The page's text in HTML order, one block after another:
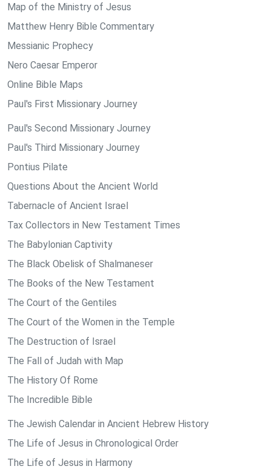
Map of the Ministry of Jesus
Matthew Henry Bible Commentary
Messianic Prophecy
Nero Caesar Emperor
Online Bible Maps
Paul's First Missionary Journey
Paul's Second Missionary Journey
Paul's Third Missionary Journey
Pontius Pilate
Questions About the Ancient World
Tabernacle of Ancient Israel
Tax Collectors in New Testament Times
The Babylonian Captivity
The Black Obelisk of Shalmaneser
The Books of the New Testament
The Court of the Gentiles
The Court of the Women in the Temple
The Destruction of Israel
The Fall of Judah with Map
The History Of Rome
The Incredible Bible
The Jewish Calendar in Ancient Hebrew History
The Life of Jesus in Chronological Order
The Life of Jesus in Harmony